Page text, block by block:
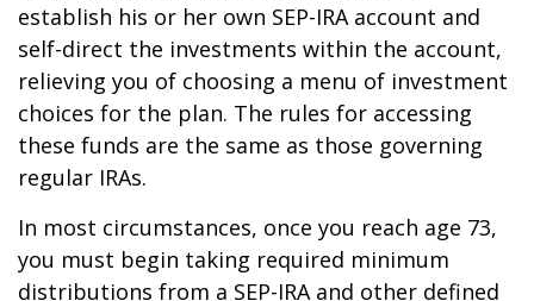
establish his or her own SEP-IRA account and
self-direct the investments within the account,
relieving you of choosing a menu of investment
choices for the plan. The rules for accessing
these funds are the same as those governing
regular IRAs.
In most circumstances, once you reach age 73,
you must begin taking required minimum
distributions from a SEP-IRA and other defined